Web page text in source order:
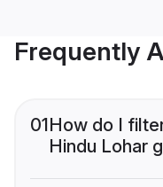
Frequently
01How do I
Hindu Lohar